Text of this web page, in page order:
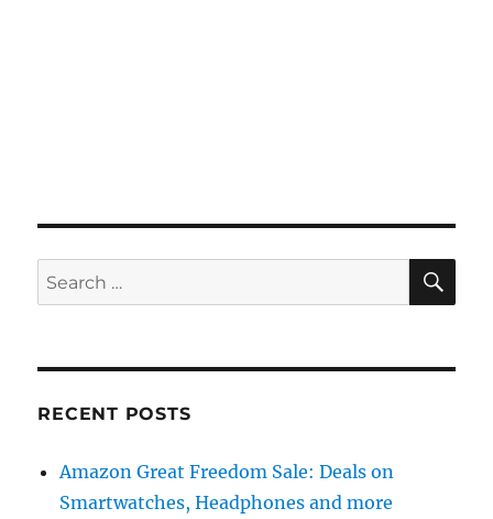
Search
for:
RECENT POSTS
Amazon Great Freedom Sale: Deals on
Smartwatches, Headphones and more